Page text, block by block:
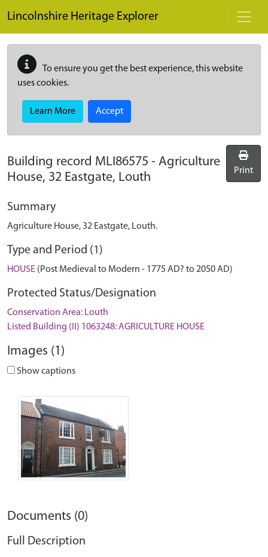
Lincolnshire Heritage Explorer
To ensure you get the best experience, this website
uses cookies.
Learn More Accept
Building record MLI86575 - Agriculture
House, 32 Eastgate, Louth
Print
Summary
Agriculture House, 32 Eastgate, Louth.
Type and Period (1)
HOUSE (Post Medieval to Modern - 1775 AD? to 2050 AD)
Protected Status/Designation
Conservation Area: Louth
Listed Building (II) 1063248: AGRICULTURE HOUSE
Images (1)
Show captions
Documents (0)
Full Description